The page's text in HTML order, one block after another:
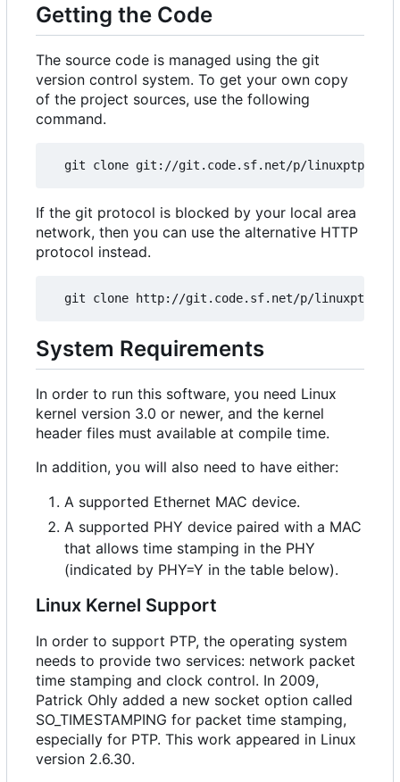
Getting the Code
The source code is managed using the git
version control system. To get your own copy
of the project sources, use the following
command.
If the git protocol is blocked by your local area
network, then you can use the alternative HTTP
protocol instead.
System Requirements
In order to run this software, you need Linux
kernel version 3.0 or newer, and the kernel
header files must available at compile time.
In addition, you will also need to have either:
A supported Ethernet MAC device.
A supported PHY device paired with a MAC
that allows time stamping in the PHY
(indicated by PHY=Y in the table below).
Linux Kernel Support
In order to support PTP, the operating system
needs to provide two services: network packet
time stamping and clock control. In 2009,
Patrick Ohly added a new socket option called
SO_TIMESTAMPING for packet time stamping,
especially for PTP. This work appeared in Linux
version 2.6.30.